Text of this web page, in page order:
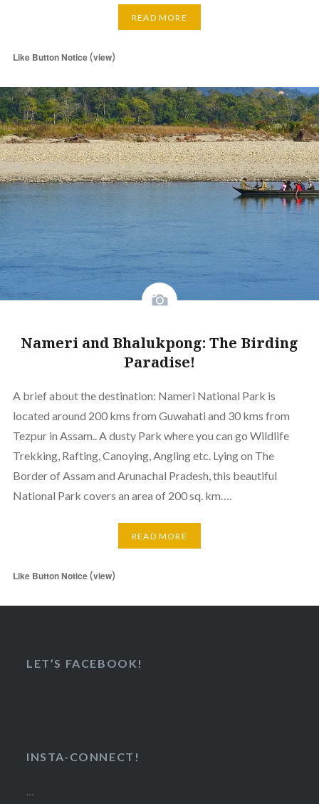
READ MORE
Like Button Notice(view)
Nameri and Bhalukpong: The Birding
Paradise!
A brief about the destination: Nameri National Park is
located around 200 kms from Guwahati and 30 kms from
Tezpur in Assam.. A dusty Park where you can go Wildlife
Trekking, Rafting, Canoying, Angling etc. Lying on The
Border of Assam and Arunachal Pradesh, this beautiful
National Park covers an area of 200 sq. km….
READ MORE
Like Button Notice(view)
LET’S FACEBOOK!
INSTA-CONNECT!
…